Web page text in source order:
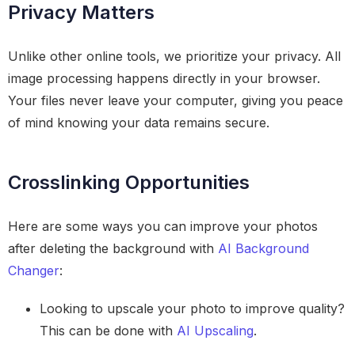
Privacy Matters
Unlike other online tools, we prioritize your privacy. All
image processing happens directly in your browser.
Your files never leave your computer, giving you peace
of mind knowing your data remains secure.
Crosslinking Opportunities
Here are some ways you can improve your photos
after deleting the background with AI Background
Changer:
Looking to upscale your photo to improve quality?
This can be done with AI Upscaling.